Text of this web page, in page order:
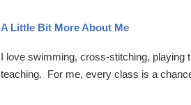
A Little Bit More About Me
I love swimming, cross-stitching, playing
teaching. For me, every class is a